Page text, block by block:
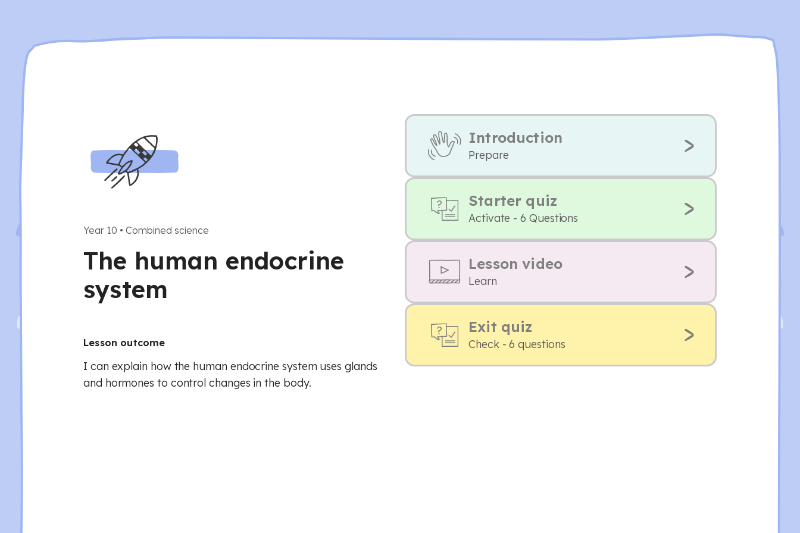
Year 10 • Combined science
The human endocrine
system
Lesson outcome
I can explain how the human endocrine system uses glands
and hormones to control changes in the body.
Introduction
Prepare
Starter quiz
Activate - 6 Questions
Lesson video
Learn
Exit quiz
Check - 6 questions